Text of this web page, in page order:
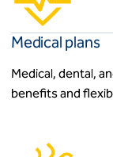
Medical plans
Medical, dental,
benefits and